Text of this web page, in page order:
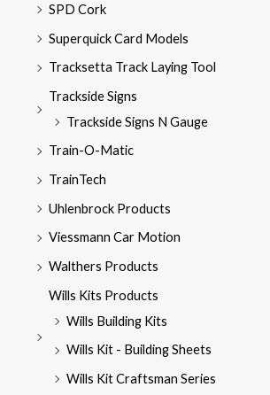
SPD Cork
Superquick Card Models
Tracksetta Track Laying Tool
Trackside Signs
Trackside Signs N Gauge
Train-O-Matic
TrainTech
Uhlenbrock Products
Viessmann Car Motion
Walthers Products
Wills Kits Products
Wills Building Kits
Wills Kit - Building Sheets
Wills Kit Craftsman Series